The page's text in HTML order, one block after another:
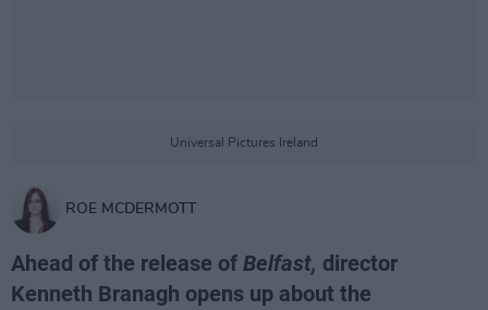
Universal Pictures Ireland
ROE MCDERMOTT
Ahead of the release of Belfast, director
Kenneth Branagh opens up about the